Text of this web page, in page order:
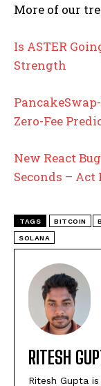
More of our
Is ASTER
Strength
Zero-Fee
New React
Seconds – Act
TAGS BITCOIN
SOLANA
RITESH
Ritesh Gupta